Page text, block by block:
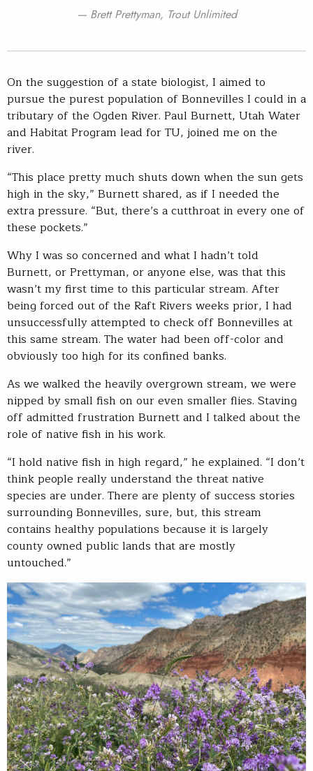
Brett Prettyman, Trout Unlimited
On the suggestion of a state biologist, I aimed to
pursue the purest population of Bonnevilles I could in a
tributary of the Ogden River. Paul Burnett, Utah Water
and Habitat Program lead for TU, joined me on the
river.
“This place pretty much shuts down when the sun gets
high in the sky,” Burnett shared, as if I needed the
extra pressure. “But, there’s a cutthroat in every one of
these pockets.”
Why I was so concerned and what I hadn’t told
Burnett, or Prettyman, or anyone else, was that this
wasn’t my first time to this particular stream. After
being forced out of the Raft Rivers weeks prior, I had
unsuccessfully attempted to check off Bonnevilles at
this same stream. The water had been off-color and
obviously too high for its confined banks.
As we walked the heavily overgrown stream, we were
nipped by small fish on our even smaller flies. Staving
off admitted frustration Burnett and I talked about the
role of native fish in his work.
“I hold native fish in high regard,” he explained. “I don’t
think people really understand the threat native
species are under. There are plenty of success stories
surrounding Bonnevilles, sure, but, this stream
contains healthy populations because it is largely
county owned public lands that are mostly
untouched.”